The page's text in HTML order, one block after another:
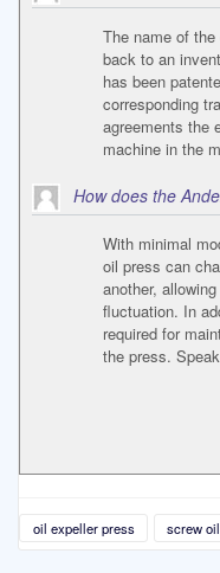
The name of
back to an
has been
corresponding
agreements the
machine in the
How does the
With minimal
oil press can
another,
fluctuation. In
required for
the press.
oil expeller press screw